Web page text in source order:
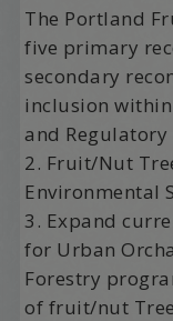
The Portland
five primary
secondary
inclusion within
and Regulatory
2. Fruit/Nut
Environmental
3. Expand
for Urban
Forestry
of fruit/nut